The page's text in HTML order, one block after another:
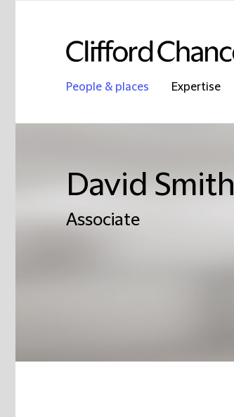
People & places Expertise
David Smith
Associate